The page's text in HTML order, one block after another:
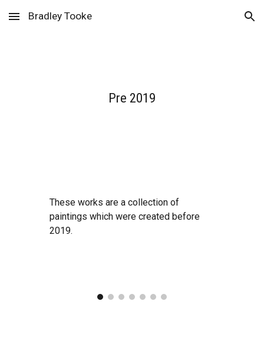
Skip to main content Skip to navigation
Bradley Tooke
Pre 2019
These works are a collection of
paintings which were created before
2019.